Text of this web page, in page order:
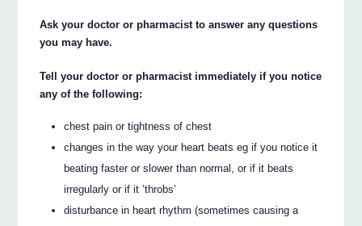
Ask your doctor or pharmacist to answer any questions
you may have.
Tell your doctor or pharmacist immediately if you notice
any of the following:
chest pain or tightness of chest
changes in the way your heart beats eg if you notice it
beating faster or slower than normal, or if it beats
irregularly or if it ‘throbs’
disturbance in heart rhythm (sometimes causing a